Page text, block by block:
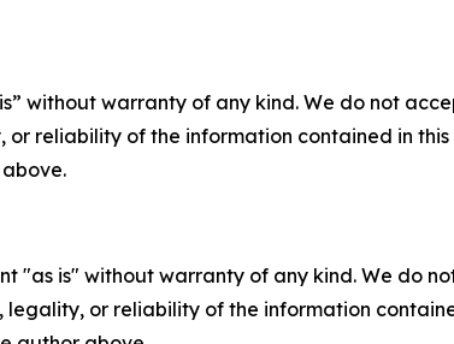
without warranty of any kind. We do not
or reliability of the information contained in
"as is" without warranty of any kind. We do
legality, or reliability of the information